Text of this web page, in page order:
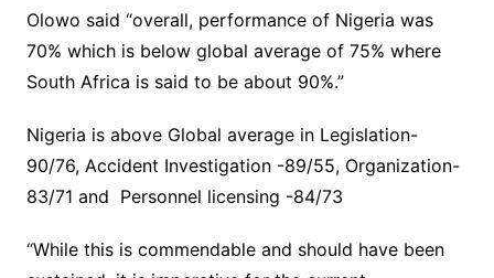
Olowo said “overall, performance of Nigeria was
70% which is below global average of 75% where
South Africa is said to be about 90%.”
Nigeria is above Global average in Legislation-
90/76, Accident Investigation -89/55, Organization-
83/71 and Personnel licensing -84/73
“While this is commendable and should have been